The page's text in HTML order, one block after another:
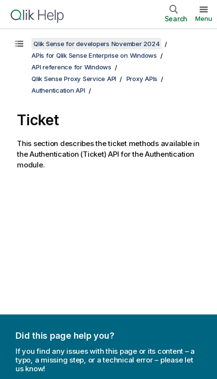
Search Menu
Qlik Sense for developers November 2024
APIs for Qlik Sense Enterprise on Windows
API reference for Windows
Qlik Sense Proxy Service API
Proxy APIs
Authentication API
Ticket
This section describes the ticket methods available in
the Authentication (Ticket) API for the Authentication
module.
Did this page help you?
If you find any issues with this page or its content – a
typo, a missing step, or a technical error – please let
us know!